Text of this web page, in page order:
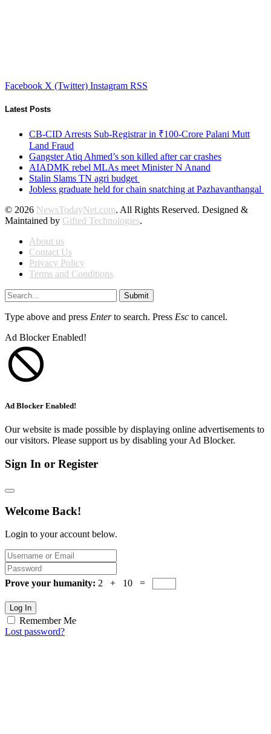
Facebook X (Twitter) Instagram RSS
Latest Posts
CB-CID Arrests Sub-Registrar in ₹100-Crore Palani Mutt
Land Fraud
Gangster Atiq Ahmed’s son killed after car crashes
AIADMK rebel MLAs meet Minister N Anand
Stalin Slams TN agri budget
Jobless graduate held for chain snatching at Pazhavanthangal
© 2026 NewsTodayNet.com. All Rights Reserved. Designed &
Maintained by Gifted Technologies.
About us
Contact Us
Privacy Policy
Terms and Conditions
Submit
Type above and press Enterto search. Press Esc to cancel.
Ad Blocker Enabled!
Ad Blocker Enabled!
Our website is made possible by displaying online advertisements to
our visitors. Please support us by disabling your Ad Blocker.
Sign In or Register
Welcome Back!
Login to your account below.
Prove your humanity: 2 + 10 =
Log In
Remember Me
Lost password?